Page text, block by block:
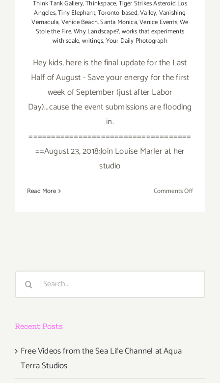
Think Tank Gallery,Thinkspace,Tiger Strikes Asteroid Los
Angeles,Tiny Elephant,Toronto-based,Valley,Vanishing
Vernacula,Venice Beach. Santa Monica,Venice Events,We
Stole the Fire,Why Landscape?,works that experiments
with scale,writings,Your Daily Photograph
Hey kids, here is the final update for the Last
Half of August - Save your energy for the first
week of September (just after Labor
Day)...cause the event submissions are flooding
in.
====================================
==August 23, 2018:Join Louise Marler at her
studio
Read More Comments Offon
August
Search
Recent Posts
Free Videos from the Sea Life Channel at Aqua
Terra Studios